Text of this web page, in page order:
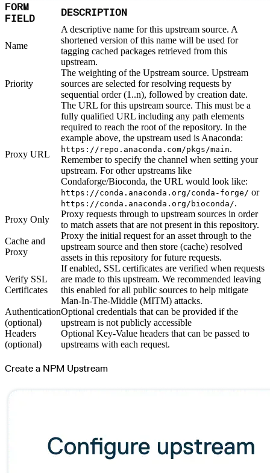
FORM
FIELD
DESCRIPTION
Name
A descriptive name for this upstream source. A
shortened version of this name will be used for
tagging cached packages retrieved from this
upstream.
Priority
The weighting of the Upstream source. Upstream
sources are selected for resolving requests by
sequential order (1..n), followed by creation date.
Proxy URL
The URL for this upstream source. This must be a
fully qualified URL including any path elements
required to reach the root of the repository. In the
example above, the upstream used is Anaconda:
https://repo.anaconda.com/pkgs/main.
Remember to specify the channel when setting your
upstream. For other upstreams like
Condaforge/Bioconda, the URL would look like:
https://conda.anaconda.org/conda-forge/ or
https://conda.anaconda.org/bioconda/.
Proxy Only
Proxy requests through to upstream sources in order
to match assets that are not present in this repository.
Cache and
Proxy
Proxy the initial request for an asset through to the
upstream source and then store (cache) resolved
assets in this repository for future requests.
Verify SSL
Certificates
If enabled, SSL certificates are verified when requests
are made to this upstream. We recommended leaving
this enabled for all public sources to help mitigate
Man-In-The-Middle (MITM) attacks.
Authentication
(optional)
Optional credentials that can be provided if the
upstream is not publicly accessible
Headers
(optional)
Optional Key-Value headers that can be passed to
upstreams with each request.
Create a NPM Upstream